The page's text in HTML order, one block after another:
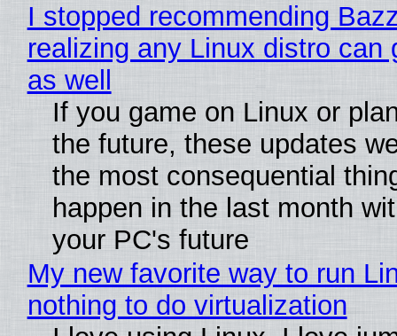
I stopped recommending
realizing any Linux distro can
as well
If you game on Linux or
the future, these updates
the most consequential
happen in the last month
your PC's future
My new favorite way to run
nothing to do virtualization